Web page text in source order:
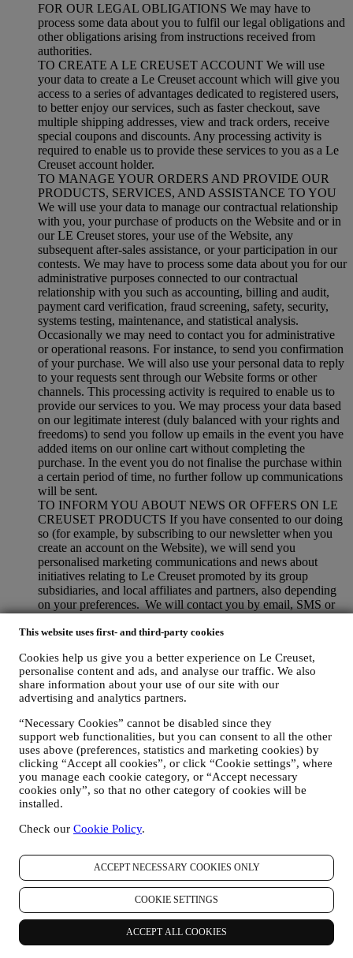
This website uses first- and third-party cookies
Cookies help us give you a better experience on Le Creuset,
personalise content and ads, and analyse our traffic. We also
share information about your use of our site with our
advertising and analytics partners.
“Necessary Cookies” cannot be disabled since they
support web functionalities, but you can consent to all the other
uses above (preferences, statistics and marketing cookies) by
clicking “Accept all cookies”, or click “Cookie settings”, where
you manage each cookie category, or “Accept necessary
cookies only”, so that no other category of cookies will be
installed.
Check our Cookie Policy.
ACCEPT NECESSARY COOKIES ONLY
COOKIE SETTINGS
ACCEPT ALL COOKIES
FOR OUR LEGAL OBLIGATIONS We may have to
process some data about you to fulfil our legal obligations and
other obligations arising from instructions received from
authorities.
TO CREATE A LE CREUSET ACCOUNT We will use
your data to create a Le Creuset account which will give you
access to a series of advantages dedicated to registered users,
to better enjoy our services, such as faster checkout, save
multiple shipping addresses, view and track orders, receive
special coupons and discounts. Any processing activity is
required to enable us to provide these services to you as a Le
Creuset account holder.
TO MANAGE YOUR ORDERS AND PROVIDE OUR
PRODUCTS, SERVICES, AND ASSISTANCE TO YOU
We will use your data to manage our contractual relationship
with you, your purchase of products on the Website and or in
our LE Creuset stores, your use of the Website, any
subsequent after-sales assistance, or your participation in our
contests. We may have to process some data about you for our
administrative purposes connected to our contractual
relationship with you such as accounting, billing and audit,
payment card verification, fraud screening, safety, security,
systems testing, maintenance, and statistical analysis.
Occasionally we may need to contact you for administrative
or operational reasons. For instance, to send you confirmation
of your purchase. We will also use your personal data to reply
to your requests sent through our Website forms or other
channels. This processing activity is required to enable us to
provide our services to you. We may process your data based
on our legitimate interest (duly balanced with your rights and
freedoms) to send you follow up emails in the event you have
added items on our online cart without completing the
purchase. In the event you do not finalise the purchase within
a certain period of time, no further follow up communications
will be sent.
TO INFORM YOU ABOUT NEWS OR OFFERS ON LE
CREUSET PRODUCTS If you have consented to our doing
so (for example, by subscribing to our newsletter when you
create an account on the Website), we will send you
personalised marketing communications and news about
initiatives relating to Le Creuset promoted by its group
subsidiaries, and local affiliates and partners, also depending
on your preferences. We will contact you by email, SMS or
communications will relate to Le Creuset products or to new
demonstrations organised by Le Creuset or special offers that
you may like. These communications may be selected or
tailored for you based on details we hold about you such as
your location or your purchase history, or preferences for our
products. We will use your data to better understand your
interests. This enables us to personalise our communications
to make them more relevant and interesting. There will be no
other effects. We also gather statistics around email opening
and clicks using industry standard technologies (including
email tracking pixels) to help us monitor our newsletters. This
processing is based on your consent to receive personalised
exercised at the points where personal information is collected
Creuset account via the My Account section of the Website.
You can stop receiving our updates at any time, free
of charge, by clicking on the unsubscribe button at the end of
any newsletter. If you have a Le Creuset account, you can
easily manage your marketing preferences. If you prefer, you
may do so by contacting us atprivacy@lecreuset.com
will process your opt-out as soon as possible, but in some